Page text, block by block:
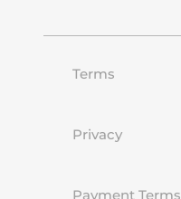
Terms
Privacy
Payment Terms